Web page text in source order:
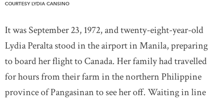
COURTESY LYDIA CANSINO
It was September 23, 1972, and twenty-eight-year-old
Lydia Peralta stood in the airport in Manila, preparing
to board her flight to Canada. Her family had travelled
for hours from their farm in the northern Philippine
province of Pangasinan to see her off. Waiting in line